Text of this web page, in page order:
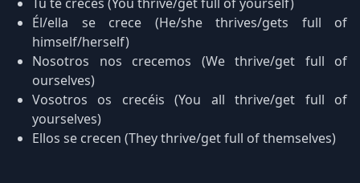
Él/ella se crece (He/she thrives/gets full of
himself/herself)
Nosotros nos crecemos (We thrive/get full of
ourselves)
Vosotros os crecéis (You all thrive/get full of
yourselves)
Ellos se crecen (They thrive/get full of themselves)